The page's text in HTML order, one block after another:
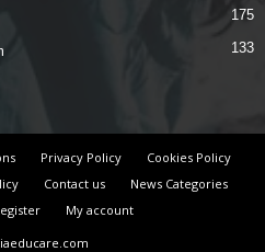
175
133
Privacy Policy
Cookies Policy
Contact us
News Categories
My account